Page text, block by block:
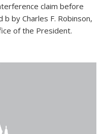
claim before
by Charles F. Robinson,
of the President.